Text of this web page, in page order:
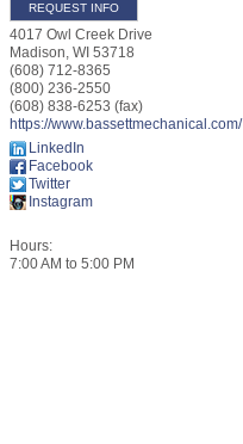
REQUEST INFO
4017 Owl Creek Drive
Madison, WI 53718
(608) 712-8365
(800) 236-2550
(608) 838-6253 (fax)
https://www.bassettmechanical.com/
LinkedIn
Facebook
Twitter
Instagram
Hours:
7:00 AM to 5:00 PM